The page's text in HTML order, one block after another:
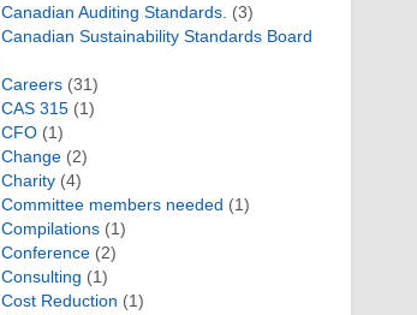
Canadian Auditing Standards. (3)
Canadian Sustainability Standards Board
Careers(31)
CAS 315(1)
CFO(1)
Change(2)
Charity(4)
Committee members needed (1)
Compilations(1)
Conference(2)
Consulting (1)
Cost Reduction (1)